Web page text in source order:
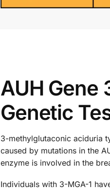
AUH Gene
Genetic
3-methylglutaconic aciduria
caused by mutations in the
enzyme is involved in the
Individuals with 3-MGA-1